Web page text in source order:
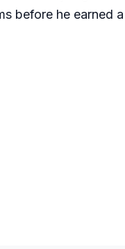
before he earned